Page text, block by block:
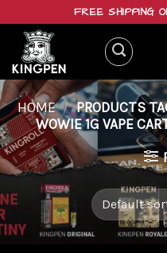
content
FREE SHIPPING
HOME / PRODUCTS
WOWIE 1G VAPE